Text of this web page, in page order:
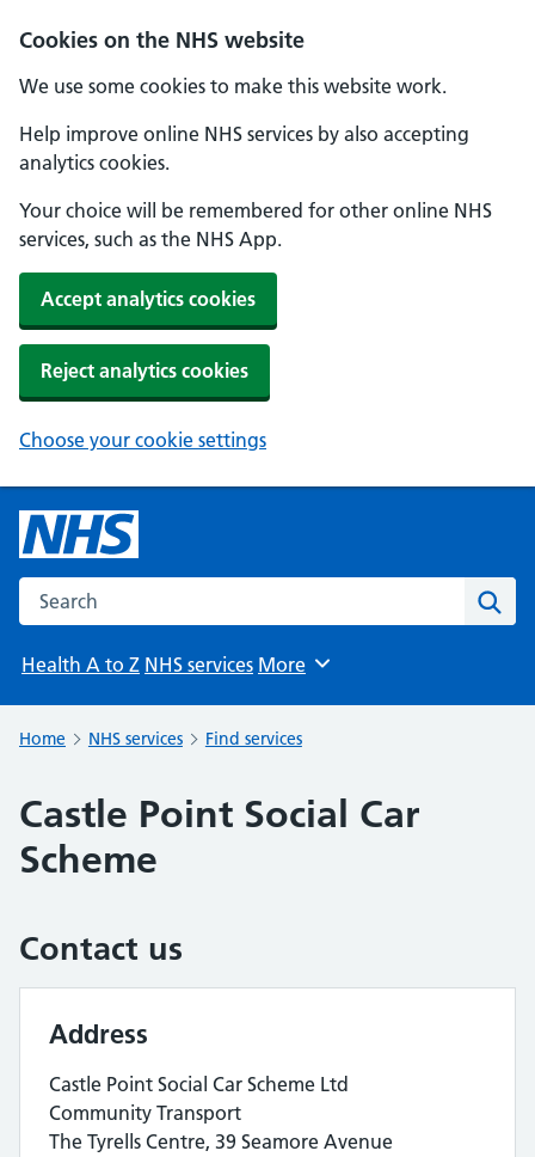
Cookies on the NHS website
We use some cookies to make this website work.
Help improve online NHS services by also accepting
analytics cookies.
Your choice will be remembered for other online NHS
services, such as the NHS App.
Accept analytics cookies
Reject analytics cookies
Choose your cookie settings
Search the NHS website
Health A to Z NHS services Browse
More
Home NHS services Find services
Castle Point Social Car
Scheme
Contact us
Address
Castle Point Social Car Scheme Ltd
Community Transport
The Tyrells Centre, 39 Seamore Avenue